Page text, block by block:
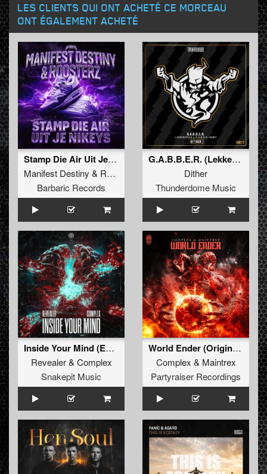
LES CLIENTS QUI ONT ACHETÉ CE MORCEAU
ONT ÉGALEMENT ACHETÉ
Stamp Die Air Uit Je Nikeys (Extended Mix)
Manifest Destiny & Roosterz
Barbaric Records
G.A.B.B.E.R. (Lekkerfaces L.E.K.K.E.R. Remix)
Dither
Thunderdome Music
Inside Your Mind (Extended Mix)
Revealer& Complex
Snakepit Music
World Ender (Original Mix)
Complex & Maintrex
Partyraiser Recordings